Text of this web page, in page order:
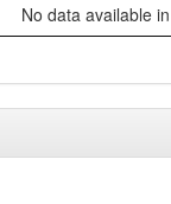
No data available